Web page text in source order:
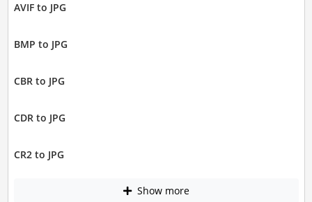
AVIF to JPG
BMP to JPG
CBR to JPG
CDR to JPG
CR2 to JPG
Show more